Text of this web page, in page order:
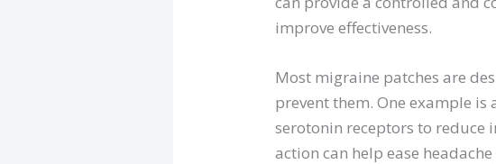
improve effectiveness.
Most migraine patches are
prevent them. One example
serotonin receptors to reduce
action can help ease